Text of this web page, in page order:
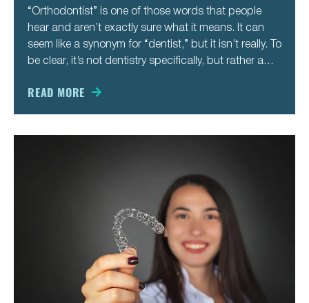
“Orthodontist” is one of those words that people
hear and aren’t exactly sure what it means. It can
seem like a synonym for “dentist,” but it isn’t really. To
be clear, it’s not dentistry specifically, but rather a
dentistry deals with teeth
READ MORE